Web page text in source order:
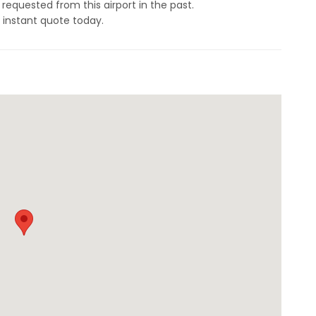
from this airport in the past.
quote today.